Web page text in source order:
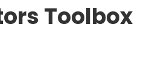
Toolbox